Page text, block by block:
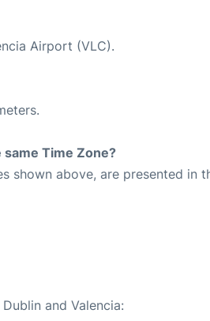
Airport (VLC).
Time Zone?
shown above, are presented in
and Valencia: